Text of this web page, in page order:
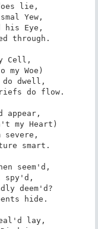
lie,
his Eye,
Cell,
do dwell,
appear,
severe,
seem'd,
deem'd?
lay,